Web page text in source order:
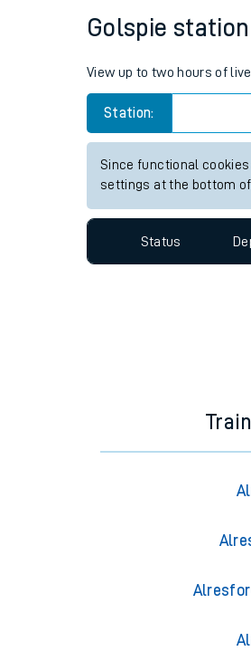
Golspie
View up to two hours of
Station:
Since functional
settings at the bottom
Status